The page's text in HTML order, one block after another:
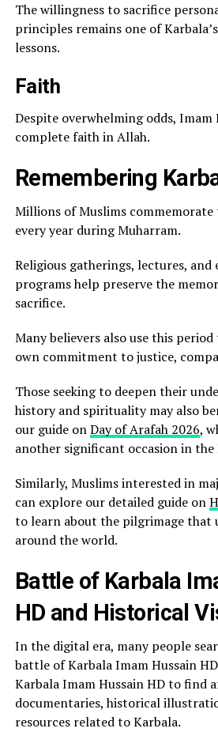
The willingness to sacrifice
principles remains one of
lessons.
Faith
Despite overwhelming odds, Imam
complete faith in Allah.
Remembering
Millions of Muslims commemorate
every year during Muharram.
Religious gatherings, lectures, and
programs help preserve the
sacrifice.
Many believers also use this
own commitment to justice,
Those seeking to deepen their
history and spirituality may also
our guide onDay of Arafah 2026,
another significant occasion in the
Similarly, Muslims interested in
can explore our detailed guide on
to learn about the pilgrimage that
around the world.
Battle of Karbala
HD and Historical
In the digital era, many people
battle of Karbala Imam Hussain
Karbala Imam Hussain HD to find
documentaries, historical
resources related to Karbala.